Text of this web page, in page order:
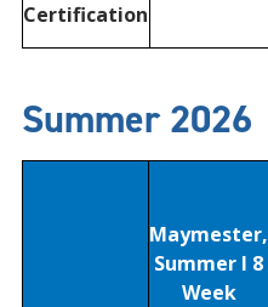
Certification
Summer 2026
Maymester,
Summer I 8
Week